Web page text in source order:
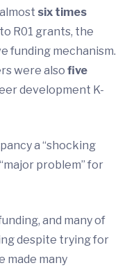
six times
R01 grants, the
funding mechanism.
were also five
development K-
a “shocking
problem” for
and many of
despite trying for
made many